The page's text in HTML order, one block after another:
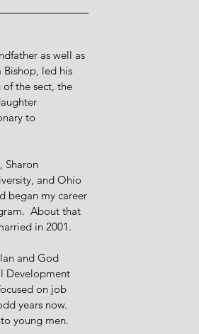
as well as
Bishop, led his
the sect, the
to
Sharon
and Ohio
began my career
About that
in 2001.
and God
Development
on job
years now.
young men.